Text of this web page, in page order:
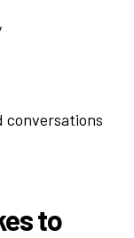
conversations
to